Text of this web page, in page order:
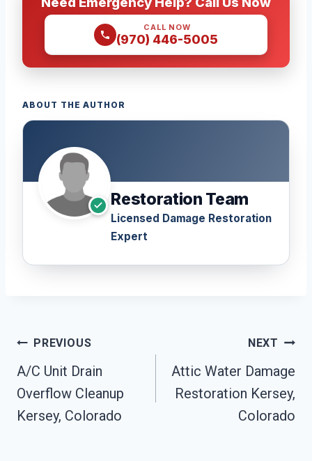
CALL NOW
(970) 446-5005
ABOUT THE AUTHOR
Restoration Team
Licensed Damage Restoration
Expert
Post
Navigation
PREVIOUS
A/C Unit Drain
Overflow Cleanup
Kersey, Colorado
NEXT
Attic Water Damage
Restoration Kersey,
Colorado